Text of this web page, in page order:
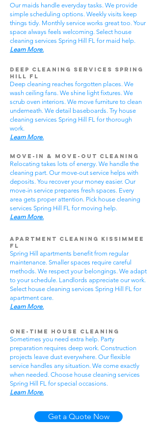
Our maids handle everyday tasks. We provide
simple scheduling options. Weekly visits keep
things tidy. Monthly service works great too. Your
space always feels welcoming. Select house
cleaning services Spring Hill FL for maid help.
Learn More.
Deep Cleaning Services Spring
Hill FL
Deep cleaning reaches forgotten places. We
wash ceiling fans. We shine light fixtures. We
scrub oven interiors. We move furniture to clean
underneath. We detail baseboards. Try house
cleaning services Spring Hill FL for thorough
work.
Learn More.
Move-In & Move-Out Cleaning
Relocating takes lots of energy. We handle the
cleaning part. Our move-out service helps with
deposits. You recover your money easier. Our
move-in service prepares fresh spaces. Every
area gets proper attention. Pick house cleaning
services Spring Hill FL for moving help.
Learn More.
Apartment Cleaning Kissimmee
FL
Spring Hill apartments benefit from regular
maintenance. Smaller spaces require careful
methods. We respect your belongings. We adapt
to your schedule. Landlords appreciate our work.
Select house cleaning services Spring Hill FL for
apartment care.
Learn More.
One-Time House Cleaning
Sometimes you need extra help. Party
preparation requires deep work. Construction
projects leave dust everywhere. Our flexible
service handles any situation. We come exactly
when needed. Choose house cleaning services
Spring Hill FL for special occasions.
Learn More.
Get a Quote Now